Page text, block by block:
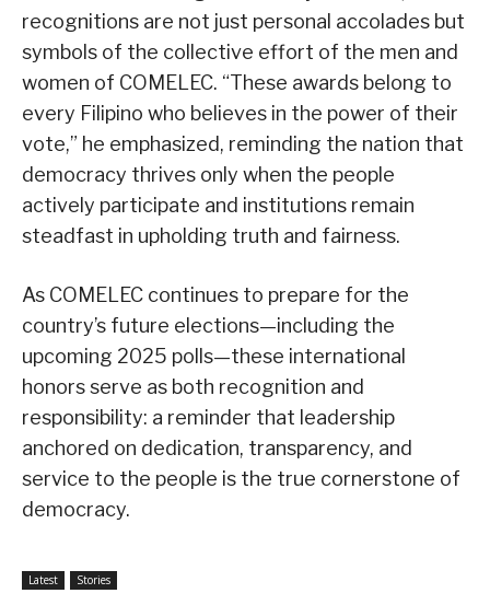
recognitions are not just personal accolades but
symbols of the collective effort of the men and
women of COMELEC. “These awards belong to
every Filipino who believes in the power of their
vote,” he emphasized, reminding the nation that
democracy thrives only when the people
actively participate and institutions remain
steadfast in upholding truth and fairness.
As COMELEC continues to prepare for the
country’s future elections—including the
upcoming 2025 polls—these international
honors serve as both recognition and
responsibility: a reminder that leadership
anchored on dedication, transparency, and
service to the people is the true cornerstone of
democracy.
Latest Stories